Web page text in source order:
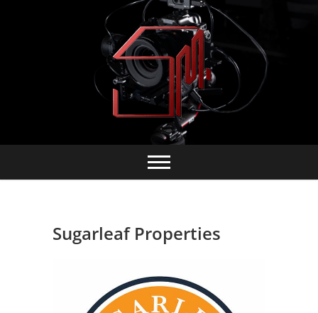
Sugarleaf Properties